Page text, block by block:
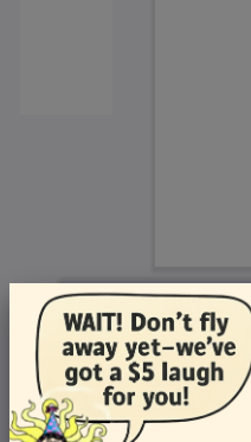
Name or company